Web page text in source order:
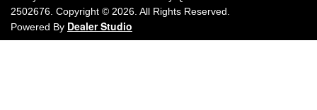
2502676 Copyright © 2026 . All Rights Reserved.
Powered By Dealer Studio